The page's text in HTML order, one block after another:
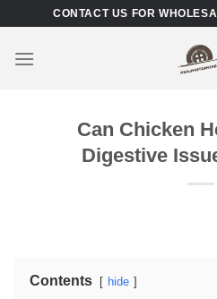
content
CONTACT US FOR
Can Chicken
Digestive
Contents hide